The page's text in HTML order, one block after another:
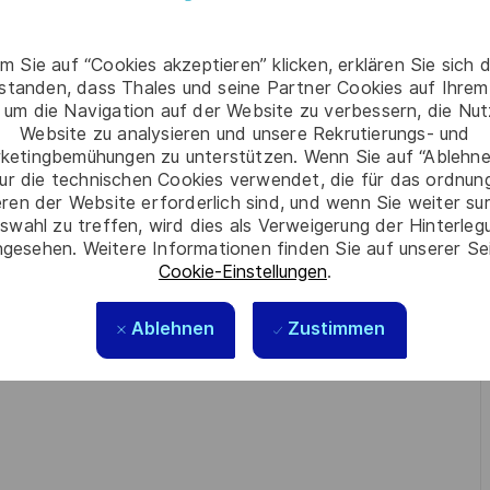
Sie auf “Cookies akzeptieren” klicken, erklären Sie sich
dass Thales und seine Partner Cookies auf
um die Navigation auf der Website zu verbessern, die
Website zu analysieren und unsere Rekrutierungs- und
zu unterstützen. Wenn Sie auf
die technischen Cookies verwendet, die für das
der Website erforderlich sind, und wenn Sie weiter
zu treffen, wird dies als Verweigerung der
Weitere Informationen finden Sie auf unserer
Cookie-Einstellungen.
Ablehnen Zustimmen
business needs into technical security solutions
(e.g.,Common Criteria) and adherence to
environments(classified or regulated sectors).
or LaTeXis a strong differentiator.
learning, and problem-solvingwithstrong
delivery, cross-functional collaboration, and
—experience inknowledge sharing (seminars, webinars,